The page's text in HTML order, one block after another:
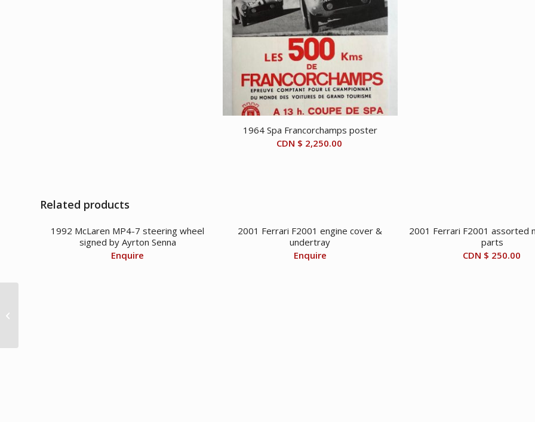
1964 Spa Francorchamps poster
CDN $ 2,250.00
Related products
1992 McLaren MP4-7 steering wheel
signed by Ayrton Senna
Enquire
2001 Ferrari F2001 engine cover &
undertray
Enquire
2001 Ferrari F2001 assorted
parts
CDN $ 250.00